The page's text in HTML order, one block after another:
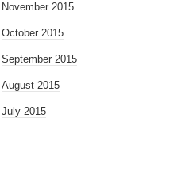
November 2015
October 2015
September 2015
August 2015
July 2015